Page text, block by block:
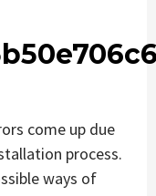
come up due
process.
ways of